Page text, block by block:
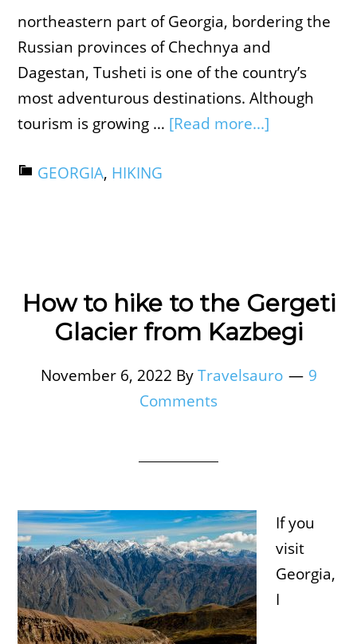
northeastern part of Georgia, bordering the
Russian provinces of Chechnya and
Dagestan, Tusheti is one of the country’s
most adventurous destinations. Although
tourism is growing … [Read more...]
GEORGIA, HIKING
How to hike to the Gergeti
Glacier from Kazbegi
November 6, 2022 ByTravelsauro
9
Comments
If you
visit
Georgia,
I